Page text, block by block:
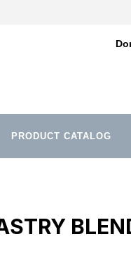
PRODUCT CATALOG